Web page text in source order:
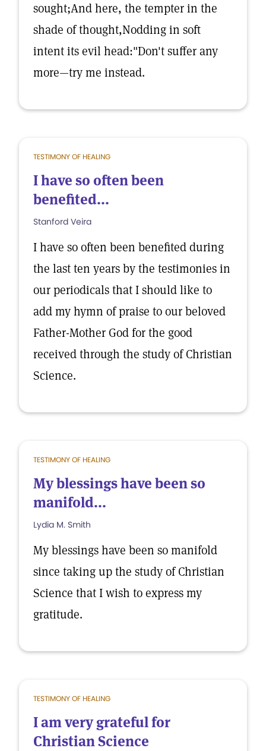
sought;And here, the tempter in the
shade of thought,Nodding in soft
intent its evil head:"Don't suffer any
more—try me instead.
TESTIMONY OF HEALING
I have so often been
benefited...
Stanford Veira
I have so often been benefited during
the last ten years by the testimonies in
our periodicals that I should like to
add my hymn of praise to our beloved
Father-Mother God for the good
received through the study of Christian
Science.
TESTIMONY OF HEALING
My blessings have been so
manifold...
Lydia M. Smith
My blessings have been so manifold
since taking up the study of Christian
Science that I wish to express my
gratitude.
TESTIMONY OF HEALING
I am very grateful for
Christian Science